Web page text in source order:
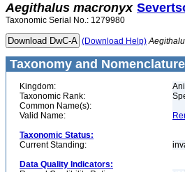
Aegithalus macronyx
Taxonomic Serial No.: 1279980
(Download Help)
Taxonomy and Nomenclature
Kingdom:
Taxonomic Rank:
Common Name(s):
Valid Name:
Taxonomic Status:
Current Standing:
Data Quality Indicators: